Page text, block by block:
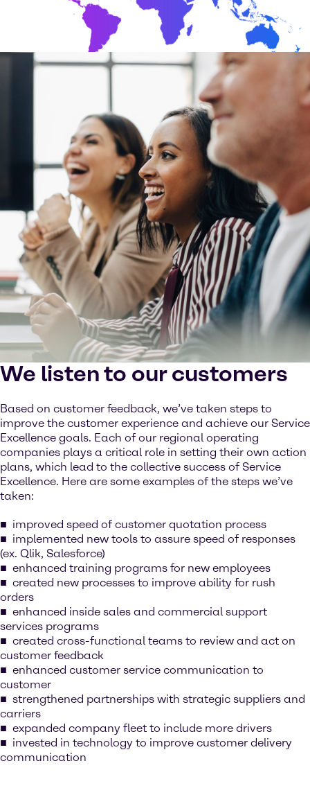
We listen to our customers
Based on customer feedback, we’ve taken steps to
improve the customer experience and achieve our Service
Excellence goals. Each of our regional operating
companies plays a critical role in setting their own action
plans, which lead to the collective success of Service
Excellence. Here are some examples of the steps we’ve
taken:
improved speed of customer quotation process
implemented new tools to assure speed of responses
(ex. Qlik, Salesforce)
enhanced training programs for new employees
created new processes to improve ability for rush
orders
enhanced inside sales and commercial support
services programs
created cross-functional teams to review and act on
customer feedback
enhanced customer service communication to
customer
strengthened partnerships with strategic suppliers and
carriers
expanded company fleet to include more drivers
invested in technology to improve customer delivery
communication